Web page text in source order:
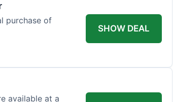
purchase of
SHOW DEAL
available at a